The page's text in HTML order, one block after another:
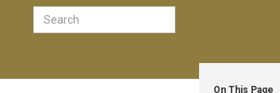
On This Page